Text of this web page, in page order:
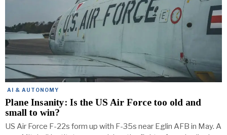
AI & AUTONOMY
Plane Insanity: Is the US Air Force too old and
small to win?
US Air Force F-22s form up with F-35s near Eglin AFB in May. A